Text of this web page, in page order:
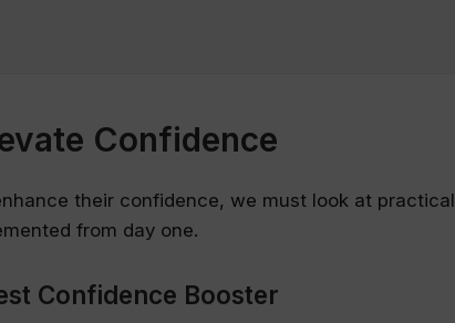
Confidence
their confidence, we must look at practical
from day one.
Confidence Booster